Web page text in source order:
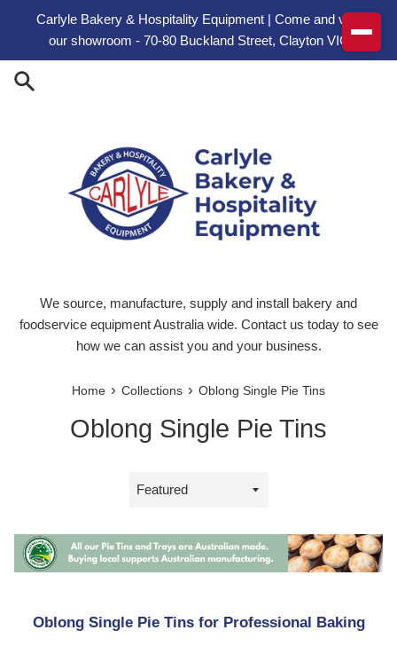
Carlyle Bakery & Hospitality Equipment | Come and visit
our showroom - 70-80 Buckland Street, Clayton VIC
We source, manufacture, supply and install bakery and
foodservice equipment Australia wide. Contact us today to see
how we can assist you and your business.
Home › Collections › Oblong Single Pie Tins
Oblong Single Pie Tins
Sort
Oblong Single Pie Tins for Professional Baking